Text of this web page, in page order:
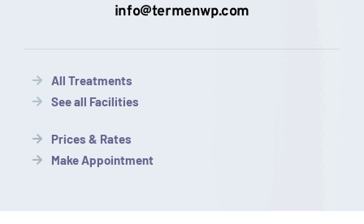
info@termenwp.com
All Treatments
See all Facilities
Prices & Rates
Make Appointment